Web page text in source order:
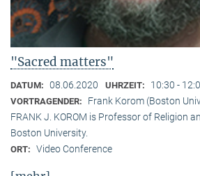
"Sacred matters"
DATUM: 08.06.2020 UHRZEIT: 10:30 -
VORTRAGENDER:
Frank Korom (Boston
FRANK J. KOROM is Professor of Religion
Boston University.
ORT: Video Conference